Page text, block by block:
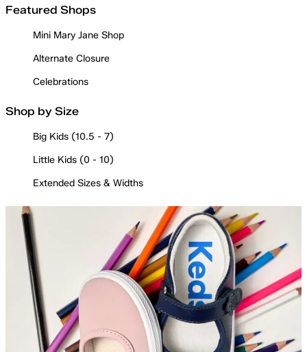
Featured Shops
Mini Mary Jane Shop
Alternate Closure
Celebrations
Shop by Size
Big Kids (10.5 - 7)
Little Kids (0 - 10)
Extended Sizes & Widths